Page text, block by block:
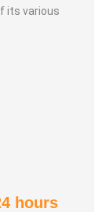
its various
hours